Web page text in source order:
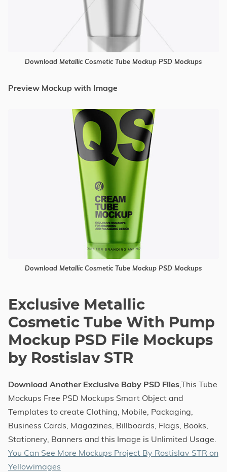
Download Metallic Cosmetic Tube Mockup PSD Mockups
Preview Mockup with Image
Download Metallic Cosmetic Tube Mockup PSD Mockups
Exclusive Metallic
Cosmetic Tube With Pump
Mockup PSD File Mockups
by Rostislav STR
Download Another Exclusive Baby PSD Files,This Tube
Mockups Free PSD Mockups Smart Object and
Templates to create Clothing, Mobile, Packaging,
Business Cards, Magazines, Billboards, Flags, Books,
Stationery, Banners and this Image is Unlimited Usage.
You Can See More Mockups Project By Rostislav STR on
Yellowimages